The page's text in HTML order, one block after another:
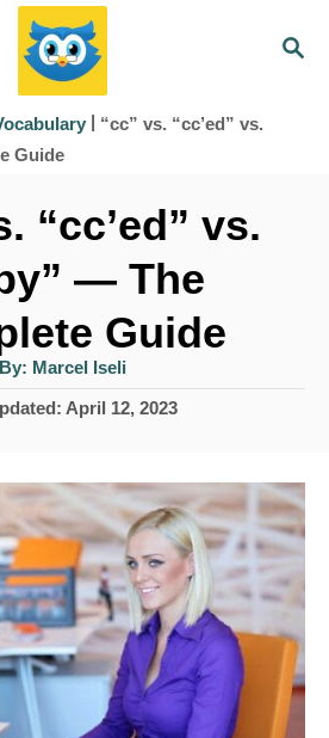
S
| “cc” vs. “cc’ed” vs.
Guide
“cc’ed” vs.
— The
Guide
By: A
u
t
h
Marcel Iseli
April 12, 2023